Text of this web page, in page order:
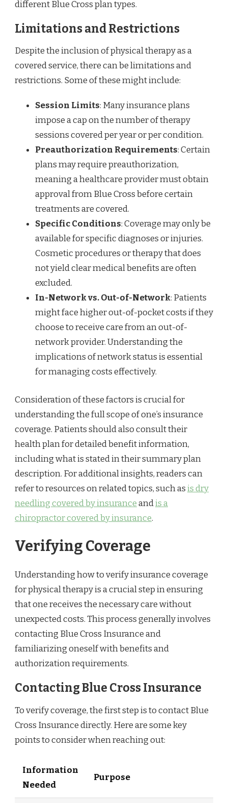
different Blue Cross plan types.
Limitations and Restrictions
Despite the inclusion of physical therapy as a
covered service, there can be limitations and
restrictions. Some of these might include:
Session Limits: Many insurance plans
impose a cap on the number of therapy
sessions covered per year or per condition.
Preauthorization Requirements: Certain
plans may require preauthorization,
meaning a healthcare provider must obtain
approval from Blue Cross before certain
treatments are covered.
Specific Conditions: Coverage may only be
available for specific diagnoses or injuries.
Cosmetic procedures or therapy that does
not yield clear medical benefits are often
excluded.
In-Network vs. Out-of-Network: Patients
might face higher out-of-pocket costs if they
choose to receive care from an out-of-
network provider. Understanding the
implications of network status is essential
for managing costs effectively.
Consideration of these factors is crucial for
understanding the full scope of one’s insurance
coverage. Patients should also consult their
health plan for detailed benefit information,
including what is stated in their summary plan
description. For additional insights, readers can
refer to resources on related topics, such asis dry
needling covered by insuranceandis a
chiropractor covered by insurance.
Verifying Coverage
Understanding how to verify insurance coverage
for physical therapy is a crucial step in ensuring
that one receives the necessary care without
unexpected costs. This process generally involves
contacting Blue Cross Insurance and
familiarizing oneself with benefits and
authorization requirements.
Contacting Blue Cross Insurance
To verify coverage, the first step is to contact Blue
Cross Insurance directly. Here are some key
points to consider when reaching out:
Information
Needed
Purpose